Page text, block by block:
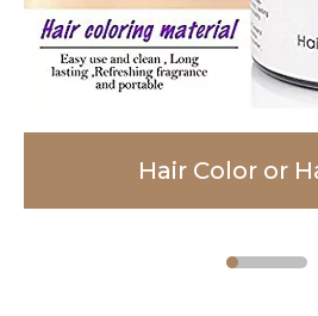
Hair Color or
Facial
Body